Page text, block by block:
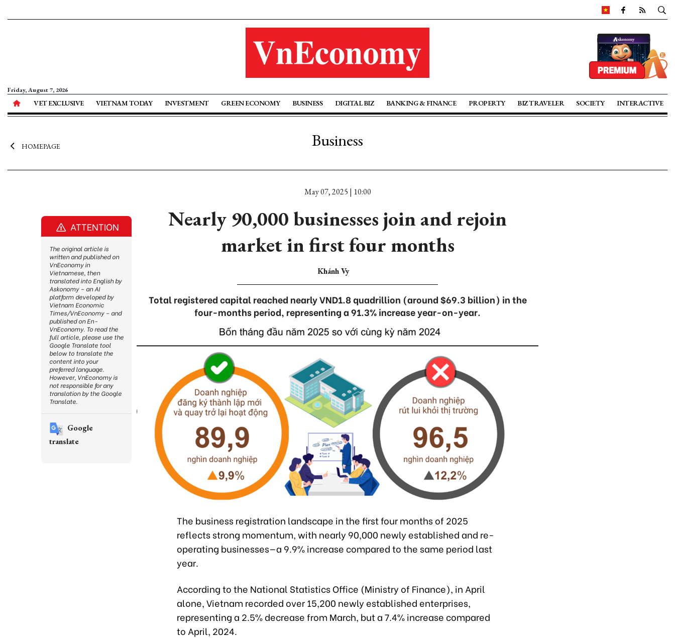
Friday, August 7, 2026
VET EXCLUSIVE VIETNAM TODAY INVESTMENT GREEN ECONOMY BUSINESS DIGITAL BIZ BANKING & FINANCE PROPERTY BIZ TRAVELER SOCIETY INTERACTIVE
HOMEPAGE Business
May 07, 2025 | 10:00
Nearly 90,000 businesses join and rejoin
market in first four months
Khánh Vy
Total registered capital reached nearly VND1.8 quadrillion (around $69.3 billion) in the
four-months period, representing a 91.3% increase year-on-year.
The business registration landscape in the first four months of 2025
reflects strong momentum, with nearly 90,000 newly established and re-
operating businesses—a 9.9% increase compared to the same period last
year.
According to the National Statistics Office (Ministry of Finance), in April
alone, Vietnam recorded over 15,200 newly established enterprises,
representing a 2.5% decrease from March, but a 7.4% increase compared
to April, 2024.
ATTENTION
The original article is
written and published on
VnEconomy in
Vietnamese, then
translated into English by
Askonomy – an AI
platform developed by
Vietnam Economic
Times/VnEconomy – and
published on En-
VnEconomy. To read the
full article, please use the
Google Translate tool
below to translate the
content into your
preferred language.
However, VnEconomy is
not responsible for any
translation by the Google
Translate.
Google
translate